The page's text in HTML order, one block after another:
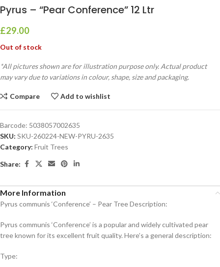
Pyrus – “Pear Conference” 12 Ltr
£29.00
Out of stock
*All pictures shown are for illustration purpose only. Actual product
may vary due to variations in colour, shape, size and packaging.
Compare Add to wishlist
Barcode: 5038057002635
SKU: SKU-260224-NEW-PYRU-2635
Category: Fruit Trees
Share:
More Information
Pyrus communis ‘Conference’ – Pear Tree Description:
Pyrus communis ‘Conference’ is a popular and widely cultivated pear
tree known for its excellent fruit quality. Here’s a general description:
Type: